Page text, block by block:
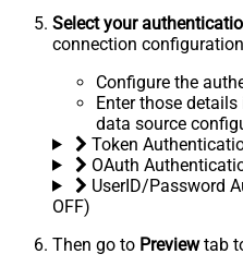
Select your
connection
Configure the
Enter those
data source
Token
OAuth
UserID/Password
OFF)
Then go to Previewtab